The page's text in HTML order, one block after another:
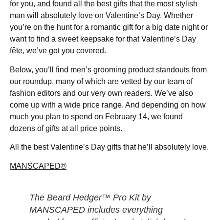
for you, and found all the best gifts that the most stylish
man will absolutely love on Valentine’s Day. Whether
you’re on the hunt for a romantic gift for a big date night or
want to find a sweet keepsake for that Valentine’s Day
fête, we’ve got you covered.
Below, you’ll find men’s grooming product standouts from
our roundup, many of which are vetted by our team of
fashion editors and our very own readers. We’ve also
come up with a wide price range. And depending on how
much you plan to spend on February 14, we found
dozens of gifts at all price points.
All the best Valentine’s Day gifts that he’ll absolutely love.
MANSCAPED®
The Beard Hedger™ Pro Kit by
MANSCAPED includes everything